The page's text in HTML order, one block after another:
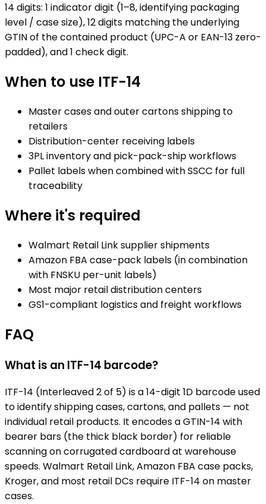
14 digits: 1 indicator digit (1–8, identifying packaging
level / case size), 12 digits matching the underlying
GTIN of the contained product (UPC-A or EAN-13 zero-
padded), and 1 check digit.
When to use ITF-14
Master cases and outer cartons shipping to
retailers
Distribution-center receiving labels
3PL inventory and pick-pack-ship workflows
Pallet labels when combined with SSCC for full
traceability
Where it's required
Walmart Retail Link supplier shipments
Amazon FBA case-pack labels (in combination
with FNSKU per-unit labels)
Most major retail distribution centers
GS1-compliant logistics and freight workflows
FAQ
What is an ITF-14 barcode?
ITF-14 (Interleaved 2 of 5) is a 14-digit 1D barcode used
to identify shipping cases, cartons, and pallets — not
individual retail products. It encodes a GTIN-14 with
bearer bars (the thick black border) for reliable
scanning on corrugated cardboard at warehouse
speeds. Walmart Retail Link, Amazon FBA case packs,
Kroger, and most retail DCs require ITF-14 on master
cases.